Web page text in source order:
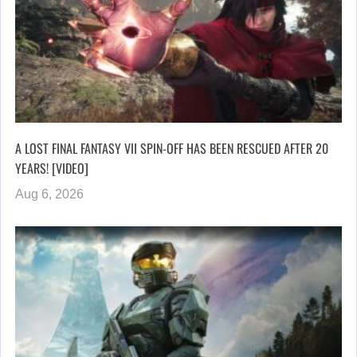
A LOST FINAL FANTASY VII SPIN-OFF HAS BEEN RESCUED AFTER 20
YEARS! [VIDEO]
Aug 6, 2026